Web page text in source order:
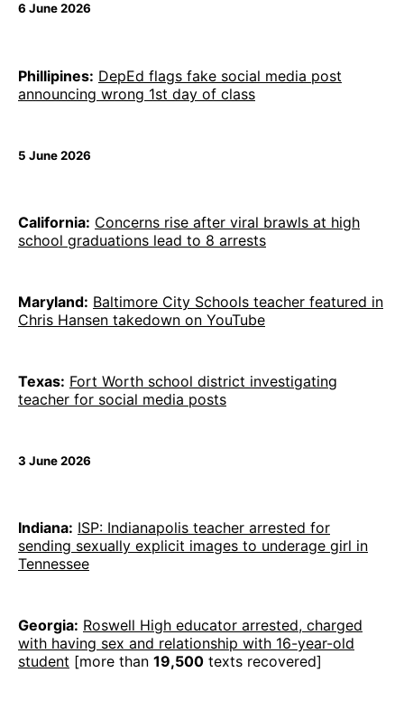
6 June 2026
Phillipines: DepEd flags fake social media post
announcing wrong 1st day of class
5 June 2026
California: Concerns rise after viral brawls at high
school graduations lead to 8 arrests
Maryland: Baltimore City Schools teacher featured in
Chris Hansen takedown on YouTube
Texas: Fort Worth school district investigating
teacher for social media posts
3 June 2026
Indiana: ISP: Indianapolis teacher arrested for
sending sexually explicit images to underage girl in
Tennessee
Georgia: Roswell High educator arrested, charged
with having sex and relationship with 16-year-old
student [more than 19,500 texts recovered]